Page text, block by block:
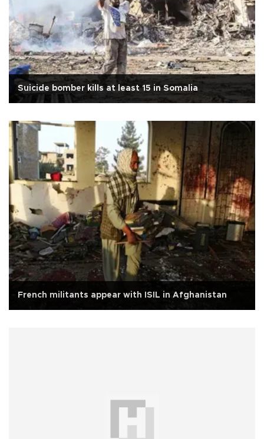
Suicide bomber kills at least 15 in Somalia
French militants appear with ISIL in Afghanistan